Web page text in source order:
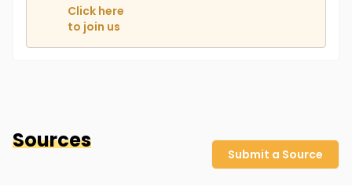
Click here
to join us
Sources
Submit a Source